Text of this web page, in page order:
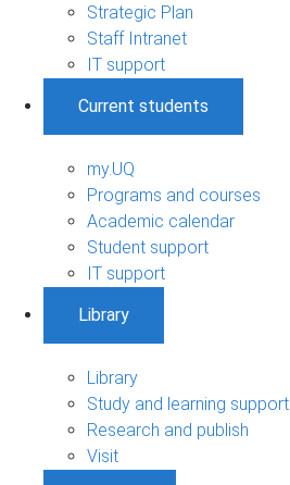
Strategic Plan
Staff Intranet
IT support
Current students
my.UQ
Programs and courses
Academic calendar
Student support
IT support
Library
Library
Study and learning support
Research and publish
Visit